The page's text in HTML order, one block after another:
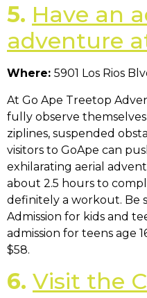
5. Have an
adventure
Where: 5901 Los Rios
At Go Ape Treetop
fully observe
ziplines, suspended
visitors to GoApe can
exhilarating aerial
about 2.5 hours to
definitely a workout. Be
Admission for kids and
admission for teens age
$58.
6. Visit the